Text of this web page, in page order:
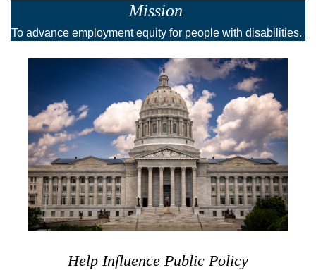
Mission
To advance employment equity for people with disabilities.
Help Influence Public Policy